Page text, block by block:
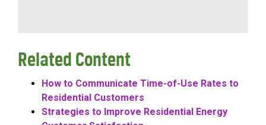
Related Content
How to Communicate Time-of-Use Rates to
Residential Customers
Strategies to Improve Residential Energy